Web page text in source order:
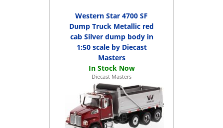
Western Star 4700 SF
Dump Truck Metallic red
cab Silver dump body in
1:50 scale by Diecast
Masters
Diecast Masters